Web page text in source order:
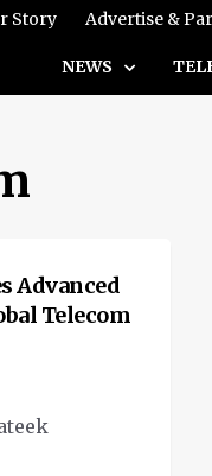
Story Advertise &
NEWS
Advanced
Telecom